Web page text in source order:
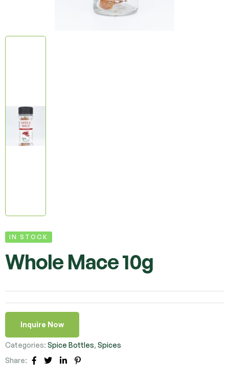
IN STOCK
Whole Mace 10g
Inquire Now
Categories: Spice Bottles, Spices
Share:
Facebook
TwitterLinkedin